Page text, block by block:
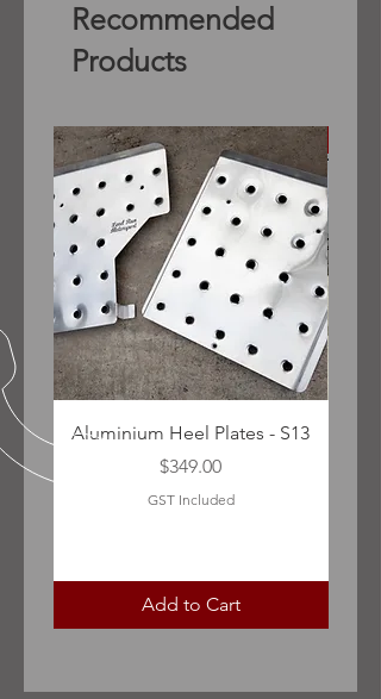
Recommended
Products
Aluminium Heel Plates - S13
Price
$349.00
GST Included
Add to Cart